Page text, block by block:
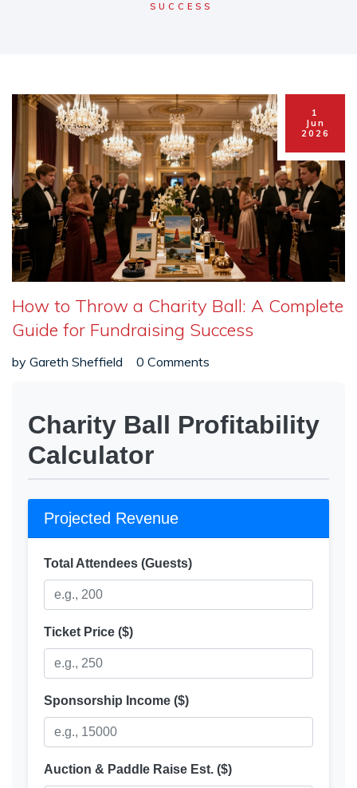
SUCCESS
1
Jun
2026
How to Throw a Charity Ball: A Complete
Guide for Fundraising Success
by Gareth Sheffield 0 Comments
Charity Ball Profitability
Calculator
Projected Revenue
Total Attendees (Guests)
Ticket Price ($)
Sponsorship Income ($)
Auction & Paddle Raise Est. ($)